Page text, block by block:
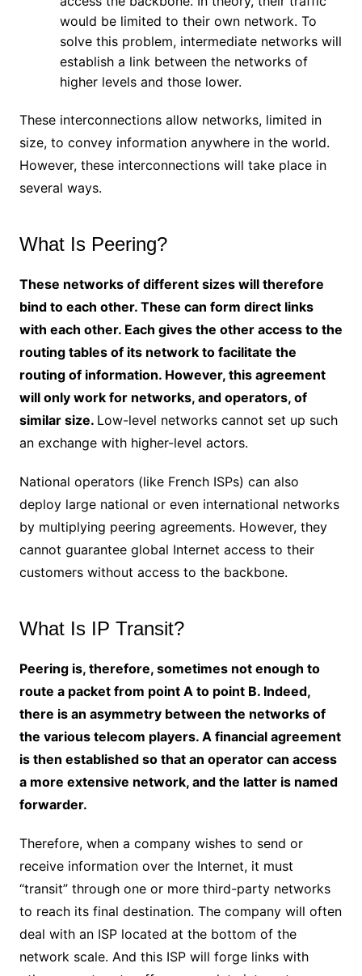
would be limited to their own network. To
solve this problem, intermediate networks will
establish a link between the networks of
higher levels and those lower.
These interconnections allow networks, limited in
size, to convey information anywhere in the world.
However, these interconnections will take place in
several ways.
What Is Peering?
These networks of different sizes will therefore
bind to each other. These can form direct links
with each other. Each gives the other access to the
routing tables of its network to facilitate the
routing of information. However, this agreement
will only work for networks, and operators, of
similar size. Low-level networks cannot set up such
an exchange with higher-level actors.
National operators (like French ISPs) can also
deploy large national or even international networks
by multiplying peering agreements. However, they
cannot guarantee global Internet access to their
customers without access to the backbone.
What Is IP Transit?
Peering is, therefore, sometimes not enough to
route a packet from point A to point B. Indeed,
there is an asymmetry between the networks of
the various telecom players. A financial agreement
is then established so that an operator can access
a more extensive network, and the latter is named
forwarder.
Therefore, when a company wishes to send or
receive information over the Internet, it must
“transit” through one or more third-party networks
to reach its final destination. The company will often
deal with an ISP located at the bottom of the
network scale. And this ISP will forge links with